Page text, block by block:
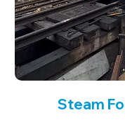
Steam